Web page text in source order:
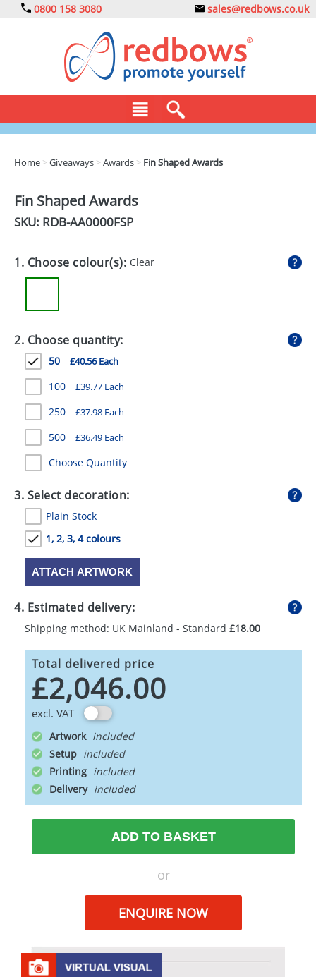
0800 158 3080 sales@redbows.co.uk
DRINKS
EXPRESS
HEALTH
MUGS
PENS
STATIONERY
SWEETS
UMBRELLAS
Home >Giveaways >Awards > Fin Shaped Awards
Fin Shaped Awards
SKU: RDB-AA0000FSP
1. Choose colour(s): Clear
2. Choose quantity:
50 £40.56 Each
100 £39.77 Each
250 £37.98 Each
500 £36.49 Each
Choose Quantity
3. Select decoration:
Plain Stock
1, 2, 3, 4 colours
ATTACH ARTWORK
4. Estimated delivery:
Shipping method: UK Mainland - Standard £18.00
Total delivered price
£2,046.00
excl. VAT
Artwork
Setup
Printing
Delivery
ADD TO BASKET
or
ENQUIRE NOW